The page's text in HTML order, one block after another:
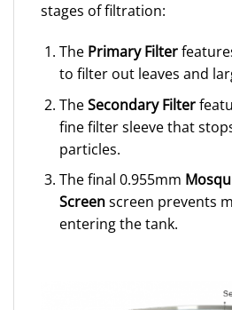
stages of filtration:
The Primary Filter
to filter out leaves and
TheSecondary Filter
fine filter sleeve that
particles.
The final 0.955mm
Screenscreen prevents
entering the tank.